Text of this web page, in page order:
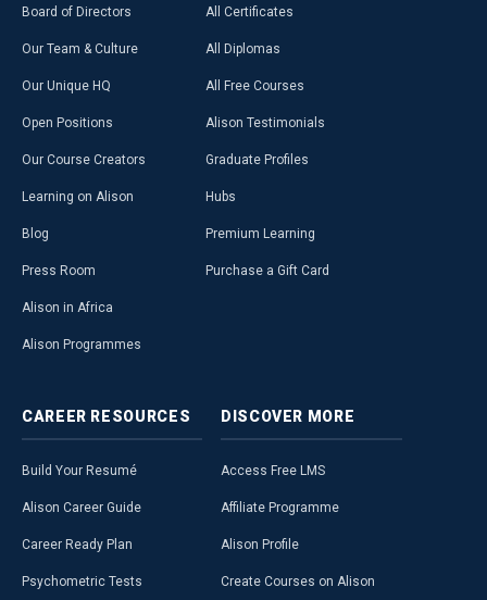
Board of Directors
Our Team & Culture
Our Unique HQ
Open Positions
Our Course Creators
Learning on Alison
Blog
Press Room
Alison in Africa
Alison Programmes
All Certificates
All Diplomas
All Free Courses
Alison Testimonials
Graduate Profiles
Hubs
Premium Learning
Purchase a Gift Card
CAREER RESOURCES
Build Your Resumé
Alison Career Guide
Career Ready Plan
Psychometric Tests
DISCOVER MORE
Access Free LMS
Affiliate Programme
Alison Profile
Create Courses on Alison